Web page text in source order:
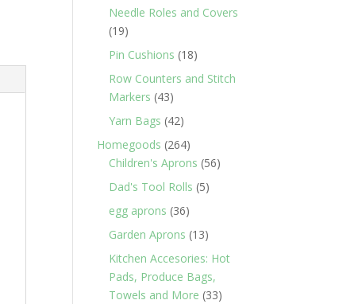
Needle Roles and Covers
1919
products
Pin Cushions 1818
products
Row Counters and Stitch
Markers 4343
products
Yarn Bags 4242
products
Homegoods 264264
products
Children's Aprons 5656
Dad's Tool Rolls 55
egg aprons 3636
products
Garden Aprons 1313
products
Kitchen Accesories: Hot
Pads, Produce Bags,
Towels and More 3333